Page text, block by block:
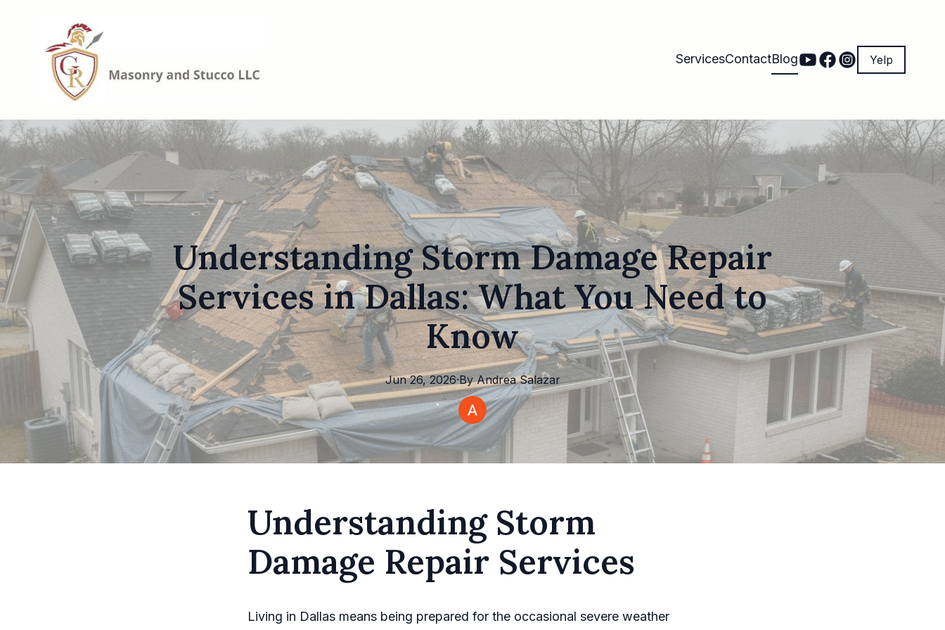
ServicesContactBlog Yelp
Understanding Storm Damage Repair
Services in Dallas: What You Need to
Know
Jun 26, 2026·By Andrea Salazar
Understanding Storm
Damage Repair Services
Living in Dallas means being prepared for the occasional severe weather